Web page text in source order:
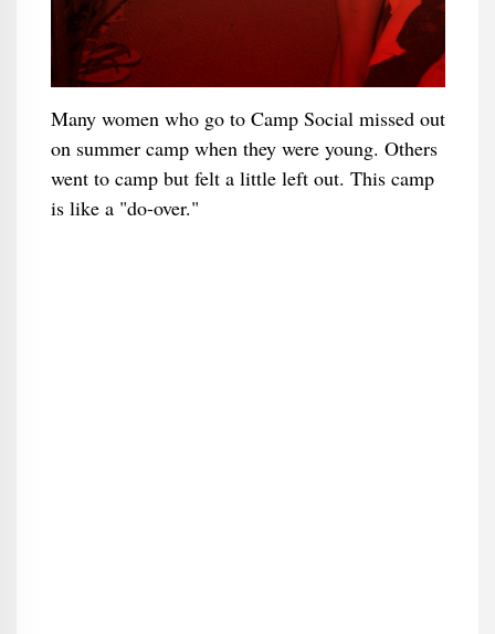
Many women who go to Camp Social missed out
on summer camp when they were young. Others
went to camp but felt a little left out. This camp
is like a "do-over."